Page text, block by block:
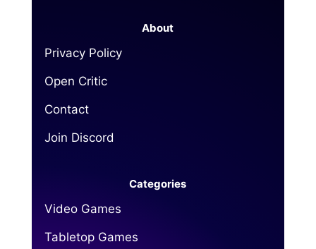
About
Privacy Policy
Open Critic
Contact
Join Discord
Categories
Video Games
Tabletop Games